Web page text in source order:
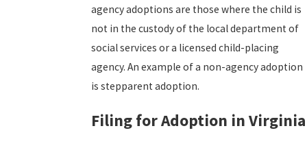
agency adoptions are those where the child is
not in the custody of the local department of
social services or a licensed child-placing
agency. An example of a non-agency adoption
is stepparent adoption.
Filing for Adoption in Virginia